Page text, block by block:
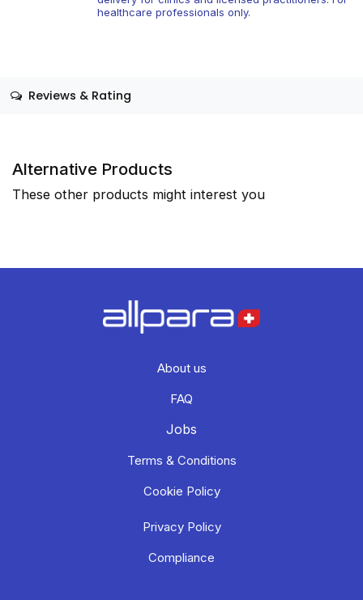
healthcare professionals only.
Reviews & Rating
Alternative Products
These other products might interest you
About us
FAQ
Jobs
Terms & Conditions
Cookie Policy
Privacy Policy
Compliance